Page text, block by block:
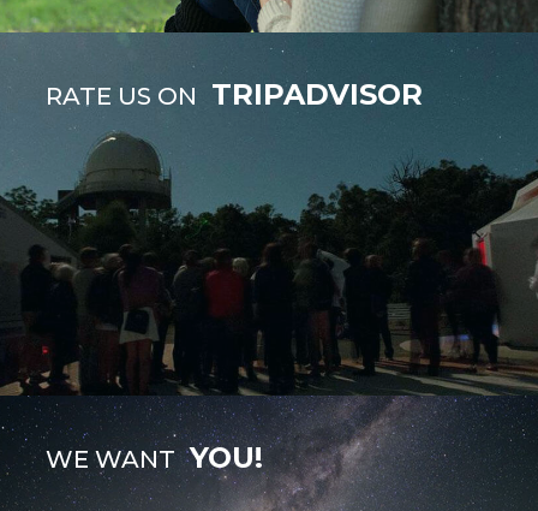
RATE US ON TRIPADVISOR
WE WANT YOU!